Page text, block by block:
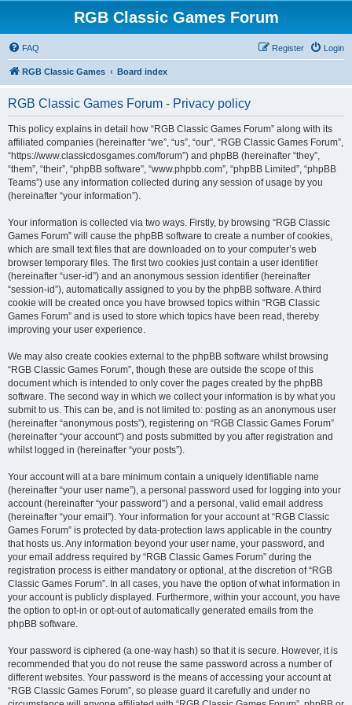
RGB Classic Games Forum
FAQ Login
Register
RGB Classic Games Board index
RGB Classic Games Forum - Privacy policy
This policy explains in detail how “RGB Classic Games Forum” along with its
affiliated companies (hereinafter “we”, “us”, “our”, “RGB Classic Games Forum”,
“https://www.classicdosgames.com/forum”) and phpBB (hereinafter “they”,
“them”, “their”, “phpBB software”, “www.phpbb.com”, “phpBB Limited”, “phpBB
Teams”) use any information collected during any session of usage by you
(hereinafter “your information”).
Your information is collected via two ways. Firstly, by browsing “RGB Classic
Games Forum” will cause the phpBB software to create a number of cookies,
which are small text files that are downloaded on to your computer’s web
browser temporary files. The first two cookies just contain a user identifier
(hereinafter “user-id”) and an anonymous session identifier (hereinafter
“session-id”), automatically assigned to you by the phpBB software. A third
cookie will be created once you have browsed topics within “RGB Classic
Games Forum” and is used to store which topics have been read, thereby
improving your user experience.
We may also create cookies external to the phpBB software whilst browsing
“RGB Classic Games Forum”, though these are outside the scope of this
document which is intended to only cover the pages created by the phpBB
software. The second way in which we collect your information is by what you
submit to us. This can be, and is not limited to: posting as an anonymous user
(hereinafter “anonymous posts”), registering on “RGB Classic Games Forum”
(hereinafter “your account”) and posts submitted by you after registration and
whilst logged in (hereinafter “your posts”).
Your account will at a bare minimum contain a uniquely identifiable name
(hereinafter “your user name”), a personal password used for logging into your
account (hereinafter “your password”) and a personal, valid email address
(hereinafter “your email”). Your information for your account at “RGB Classic
Games Forum” is protected by data-protection laws applicable in the country
that hosts us. Any information beyond your user name, your password, and
your email address required by “RGB Classic Games Forum” during the
registration process is either mandatory or optional, at the discretion of “RGB
Classic Games Forum”. In all cases, you have the option of what information in
your account is publicly displayed. Furthermore, within your account, you have
the option to opt-in or opt-out of automatically generated emails from the
phpBB software.
Your password is ciphered (a one-way hash) so that it is secure. However, it is
recommended that you do not reuse the same password across a number of
different websites. Your password is the means of accessing your account at
“RGB Classic Games Forum”, so please guard it carefully and under no